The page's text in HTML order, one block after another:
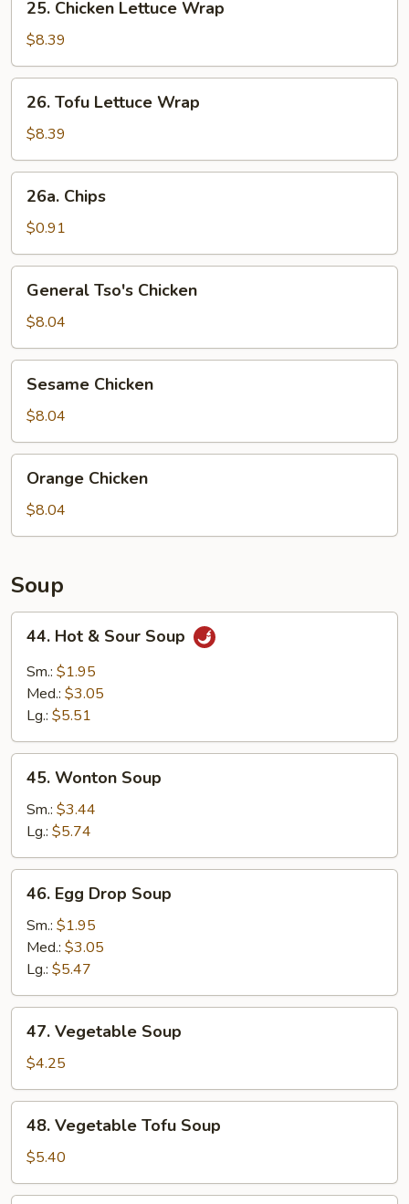
Chicken
Lettuce
Wrap
25. Chicken Lettuce Wrap
$8.39
Tofu
Lettuce
Wrap
26. Tofu Lettuce Wrap
$8.39
Chips
26a. Chips
$0.91
Tso's
Chicken
General Tso's Chicken
$8.04
Chicken
Sesame Chicken
$8.04
Chicken
Orange Chicken
$8.04
Soup
Hot
Sour
Soup
44. Hot & Sour Soup
Sm.: $1.95
Med.: $3.05
Lg.: $5.51
Wonton
Soup
45. Wonton Soup
Sm.: $3.44
Lg.: $5.74
Egg
Drop
Soup
46. Egg Drop Soup
Sm.: $1.95
Med.: $3.05
Lg.: $5.47
Vegetable
Soup
47. Vegetable Soup
$4.25
Vegetable
Tofu
Soup
48. Vegetable Tofu Soup
$5.40